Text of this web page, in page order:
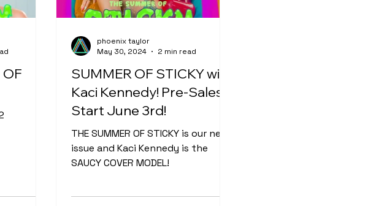
SUMMER OF STICKY with
Kaci Kennedy! Pre-Sales
Start June 3rd!
THE SUMMER OF STICKY is our next
issue and Kaci Kennedy is the
SAUCY COVER MODEL!
phoenix taylor
May 30, 2024
2 min read